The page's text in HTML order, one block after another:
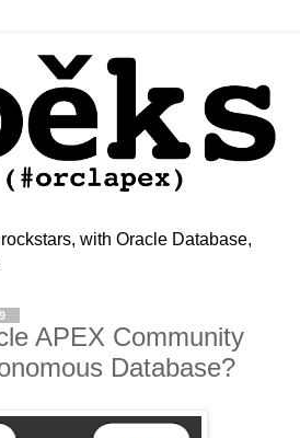
with Oracle Database,
APEX Community
Database?